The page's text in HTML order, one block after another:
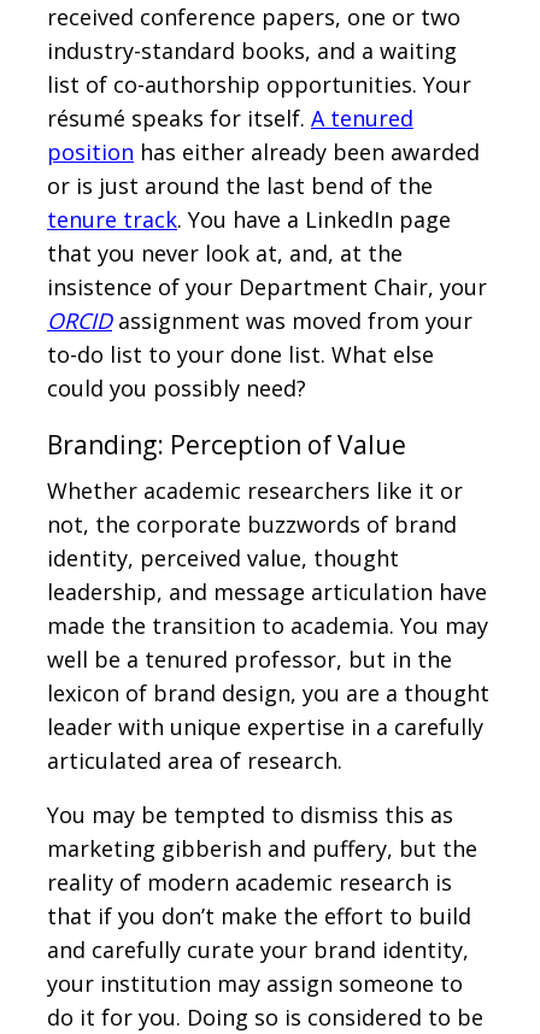
received conference papers, one or two
industry-standard books, and a waiting
list of co-authorship opportunities. Your
résumé speaks for itself. A tenured
position has either already been awarded
or is just around the last bend of the
tenure track. You have a LinkedIn page
that you never look at, and, at the
insistence of your Department Chair, your
ORCIDassignment was moved from your
to-do list to your done list. What else
could you possibly need?
Branding: Perception of Value
Whether academic researchers like it or
not, the corporate buzzwords of brand
identity, perceived value, thought
leadership, and message articulation have
made the transition to academia. You may
well be a tenured professor, but in the
lexicon of brand design, you are a thought
leader with unique expertise in a carefully
articulated area of research.
You may be tempted to dismiss this as
marketing gibberish and puffery, but the
reality of modern academic research is
that if you don’t make the effort to build
and carefully curate your brand identity,
your institution may assign someone to
do it for you. Doing so is considered to be